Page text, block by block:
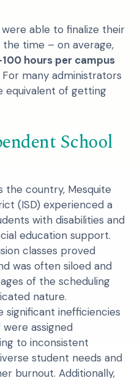
able to finalize their
time – on average,
hours per campus
many administrators
equivalent of getting
School
the country, Mesquite
(ISD) experienced a
with disabilities and
education support.
classes proved
was often siloed and
of the scheduling
nature.
significant inefficiencies
assigned
to inconsistent
student needs and
burnout. Additionally,